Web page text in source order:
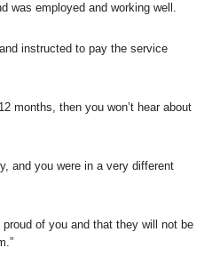
was employed and working well.
instructed to pay the service
months, then you won’t hear about
and you were in a very different
proud of you and that they will not be